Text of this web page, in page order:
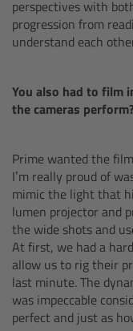
perspectives with
progression from
understand each
You also had to film
the cameras
Prime wanted the
I’m really proud of
mimic the light that
lumen projector and
the wide shots and
At first, we had a
allow us to rig their
last minute. The
was impeccable
perfect and just as
Radio Interface
Operator
Master Grips
ERM-2400 LCS
Lens Motors
Ultrasonic
LCUBEs